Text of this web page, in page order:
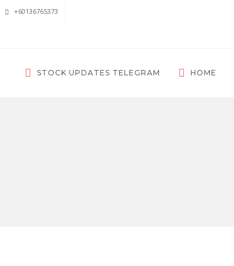
+60136765373
STOCK UPDATES TELEGRAM HOME